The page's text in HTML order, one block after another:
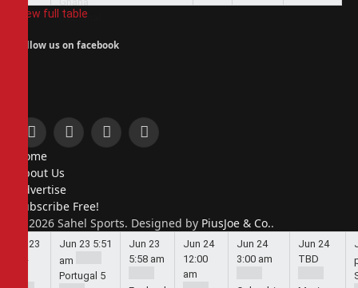
View full table
Follow us on facebook
Facebook
X
InstagramPinterest
Home
About Us
Advertise
Subscribe Free!
© 2026 Sahel Sports. Designed by PiusJoe & Co..
Jun 23
Jun 23 5:51
am
Portugal 5
Jun 23
5:58 am
Jun 24
12:00
am
Jun 24
3:00 am
Jun 24
TBD